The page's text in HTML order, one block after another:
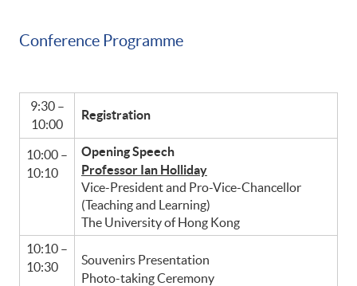
Conference Programme
9:30 –
10:00
Registration
10:00 –
10:10
Opening Speech
Professor Ian Holliday
Vice-President and Pro-Vice-Chancellor
(Teaching and Learning)
The University of Hong Kong
10:10 –
10:30
Souvenirs Presentation
Photo-taking Ceremony